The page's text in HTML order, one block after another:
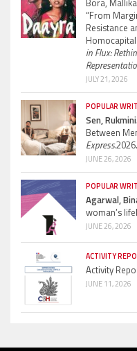
Bora,
“From
Resistance
in Flux:
JULY 21, 2026
POPULAR
Sen,
Between
Express.2026.
JUNE 26, 2026
POPULAR
Agarwal,
woman’s
JUNE 26, 2026
ACTIVITY
Activity
JUNE 11, 2026